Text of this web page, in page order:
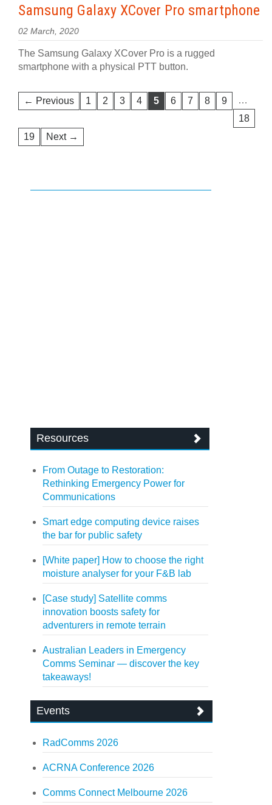
Samsung Galaxy XCover Pro smartphone
02 March, 2020
The Samsung Galaxy XCover Pro is a rugged
smartphone with a physical PTT button.
← Previous 1 2 3 4 5 6 7 8 9
…
18
19
Next →
Resources
From Outage to Restoration:
Rethinking Emergency Power for
Communications
Smart edge computing device raises
the bar for public safety
[White paper] How to choose the right
moisture analyser for your F&B lab
[Case study] Satellite comms
innovation boosts safety for
adventurers in remote terrain
Australian Leaders in Emergency
Comms Seminar — discover the key
takeaways!
Events
RadComms 2026
ACRNA Conference 2026
Comms Connect Melbourne 2026